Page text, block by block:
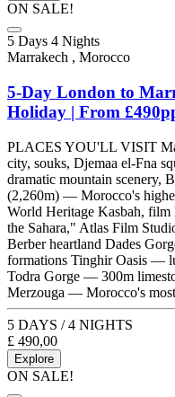
ON SALE!
5 Days 4 Nights
Marrakech , Morocco
5-Day London to
Holiday | From
PLACES YOU'LL VISIT
city, souks, Djemaa el-Fna
dramatic mountain scenery,
(2,260m) — Morocco's
World Heritage Kasbah,
the Sahara," Atlas Film
Berber heartland Dades
formations Tinghir Oasis —
Todra Gorge — 300m
Merzouga — Morocco's
5 DAYS / 4 NIGHTS
£ 490,00
Explore
ON SALE!